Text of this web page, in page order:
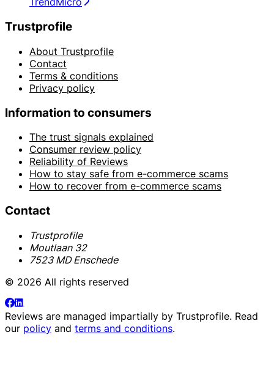
Trustprofile
About Trustprofile
Contact
Terms & conditions
Privacy policy
Information to consumers
The trust signals explained
Consumer review policy
Reliability of Reviews
How to stay safe from e-commerce scams
How to recover from e-commerce scams
Contact
Trustprofile
Moutlaan 32
7523 MD Enschede
© 2026 All rights reserved
Reviews are managed impartially by Trustprofile. Read
our policy and terms and conditions.